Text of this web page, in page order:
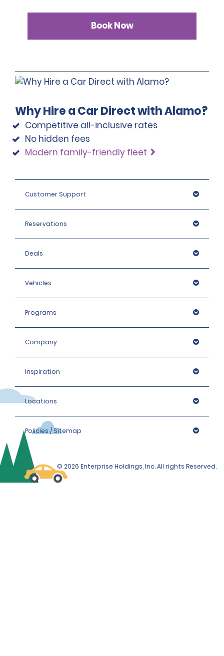
Book Now
Why Hire a Car Direct with Alamo?
Competitive all-inclusive rates
No hidden fees
Modern family-friendly fleet
Customer Support
Reservations
Deals
Vehicles
Programs
Company
Inspiration
Locations
Policies / Sitemap
© 2026 Enterprise Holdings, Inc. All rights Reserved.